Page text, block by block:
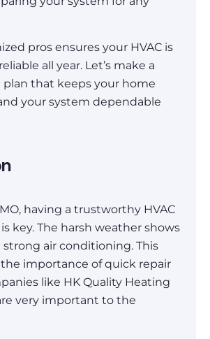
pros ensures your HVAC is
all year. Let’s make a
that keeps your home
your system dependable
having a trustworthy HVAC
key. The harsh weather shows
air conditioning. This
importance of quick repair
like HK Quality Heating
very important to the